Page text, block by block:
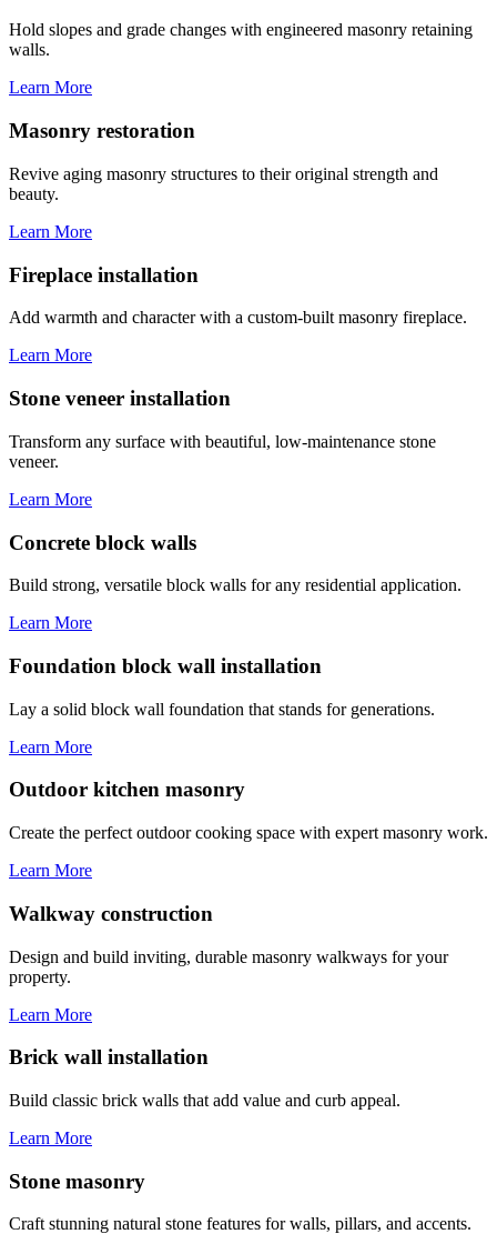
Hold slopes and grade changes with engineered masonry retaining
walls.
Learn More
Masonry restoration
Revive aging masonry structures to their original strength and
beauty.
Learn More
Fireplace installation
Add warmth and character with a custom-built masonry fireplace.
Learn More
Stone veneer installation
Transform any surface with beautiful, low-maintenance stone
veneer.
Learn More
Concrete block walls
Build strong, versatile block walls for any residential application.
Learn More
Foundation block wall installation
Lay a solid block wall foundation that stands for generations.
Learn More
Outdoor kitchen masonry
Create the perfect outdoor cooking space with expert masonry work.
Learn More
Walkway construction
Design and build inviting, durable masonry walkways for your
property.
Learn More
Brick wall installation
Build classic brick walls that add value and curb appeal.
Learn More
Stone masonry
Craft stunning natural stone features for walls, pillars, and accents.